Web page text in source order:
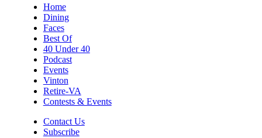
Big Spring Park
Brambleton Recreation Center
Mon, Aug 10
Cycle 101
Home
Dining
Faces
Best Of
40 Under 40
Podcast
Events
Vinton
Retire-VA
Contests & Events
Contact Us
Subscribe